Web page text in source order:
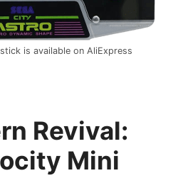
is available on AliExpress
Revival:
Mini